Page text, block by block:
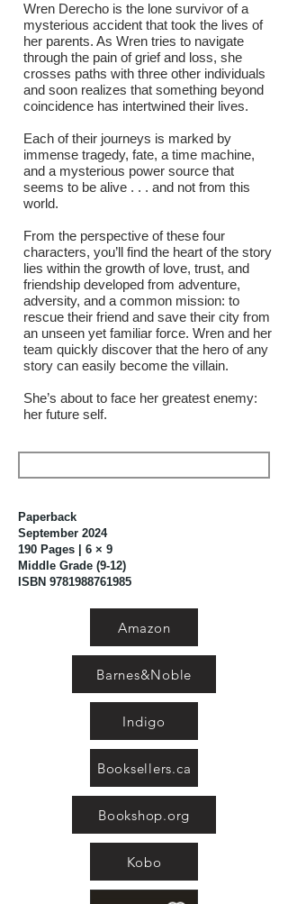
Wren Derecho is the lone survivor of a
mysterious accident that took the lives of
her parents. As Wren tries to navigate
through the pain of grief and loss, she
crosses paths with three other individuals
and soon realizes that something beyond
coincidence has intertwined their lives.
Each of their journeys is marked by
immense tragedy, fate, a time machine,
and a mysterious power source that
seems to be alive . . . and not from this
world.
From the perspective of these four
characters, you’ll find the heart of the story
lies within the growth of love, trust, and
friendship developed from adventure,
adversity, and a common mission: to
rescue their friend and save their city from
an unseen yet familiar force. Wren and her
team quickly discover that the hero of any
story can easily become the villain.
She’s about to face her greatest enemy:
her future self.
Paperback
September 2024
190 Pages | 6 × 9
Middle Grade (9-12)
ISBN 9781988761985
Amazon
Barnes&Noble
Indigo
Booksellers.ca
Bookshop.org
Kobo